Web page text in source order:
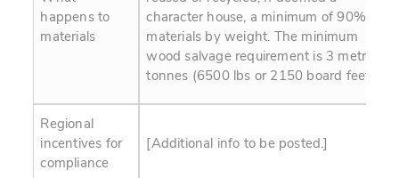
happens to
materials
character house, a minimum of 90% of
materials by weight. The minimum
wood salvage requirement is 3 metric
tonnes (6500 lbs or 2150 board feet).
Regional
incentives for
compliance
[Additional info to be posted.]